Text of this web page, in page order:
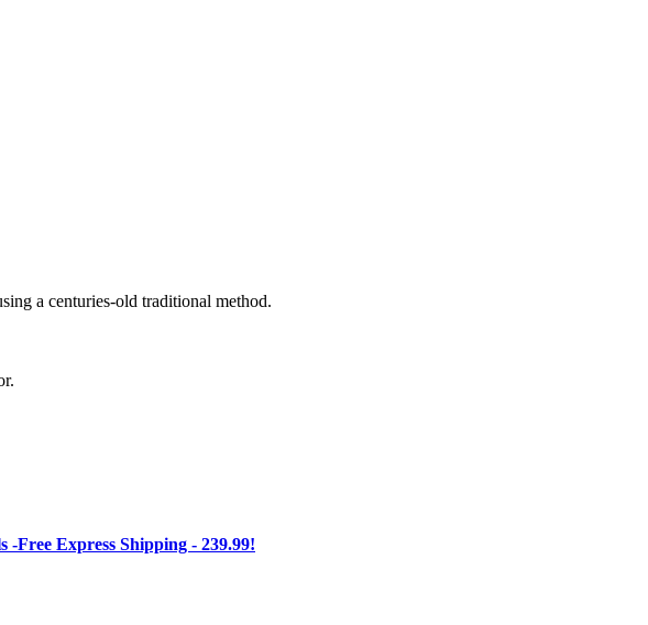
a centuries-old traditional method.
Express Shipping - 239.99!